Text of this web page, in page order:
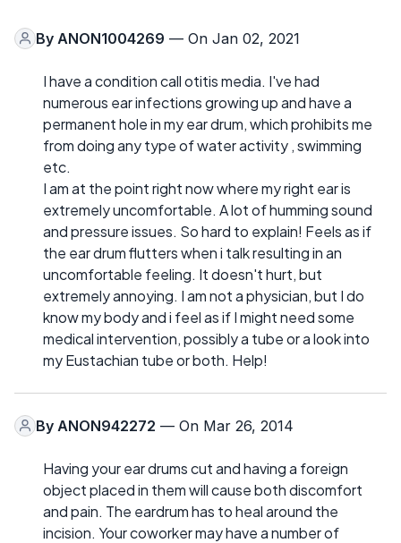
By ANON1004269 — On Jan 02, 2021
I have a condition call otitis media. I've had
numerous ear infections growing up and have a
permanent hole in my ear drum, which prohibits me
from doing any type of water activity , swimming
etc.
I am at the point right now where my right ear is
extremely uncomfortable. A lot of humming sound
and pressure issues. So hard to explain! Feels as if
the ear drum flutters when i talk resulting in an
uncomfortable feeling. It doesn't hurt, but
extremely annoying. I am not a physician, but I do
know my body and i feel as if I might need some
medical intervention, possibly a tube or a look into
my Eustachian tube or both. Help!
By ANON942272 — On Mar 26, 2014
Having your ear drums cut and having a foreign
object placed in them will cause both discomfort
and pain. The eardrum has to heal around the
incision. Your coworker may have a number of